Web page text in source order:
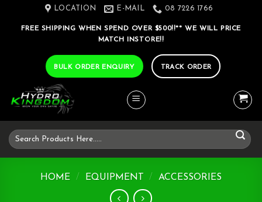
LOCATION E-MAIL 08 7226 1766
FREE SHIPPING WHEN SPEND OVER $500!!** WE WILL PRICE
MATCH INSTORE!!
BULK ORDER ENQUIRY TRACK ORDER
Search
for:
HOME / EQUIPMENT / ACCESSORIES